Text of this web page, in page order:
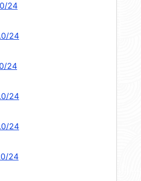
24
24
24
24
24
24